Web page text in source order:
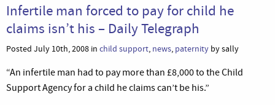
Infertile man forced to pay for child he
claims isn’t his – Daily Telegraph
Posted July 10th, 2008 in child support, news, paternity by sally
“An infertile man had to pay more than £8,000 to the Child
Support Agency for a child he claims can’t be his.”